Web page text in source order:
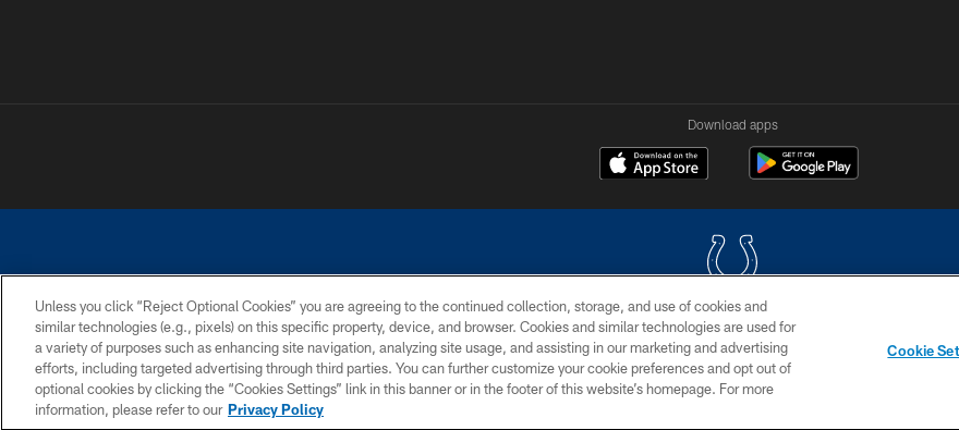
Download apps
COPYRIGHT © 2026 COLTS, INC.
PRIVACY POLICY ACCESSIBILITY CONTACT US SITE MAP AD CHOICES YOUR PRIVACY
Unless you click “Reject Optional Cookies” you are agreeing to the continued collection, storage, and use of cookies and
similar technologies (e.g., pixels) on this specific property, device, and browser. Cookies and similar technologies are used for
a variety of purposes such as enhancing site navigation, analyzing site usage, and assisting in our marketing and advertising
efforts, including targeted advertising through third parties. You can further customize your cookie preferences and opt out of
optional cookies by clicking the “Cookies Settings” link in this banner or in the footer of this website’s homepage. For more
information, please refer to our Privacy Policy
Cookie